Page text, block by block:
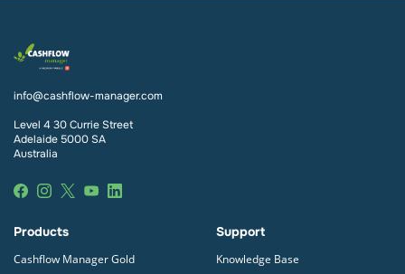
info@cashflow-manager.com
Level 4 30 Currie Street
Adelaide 5000 SA
Australia
Products
Cashflow Manager Gold
Support
Knowledge Base